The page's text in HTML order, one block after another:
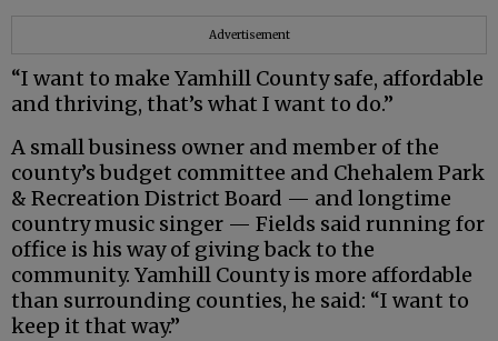
Advertisement
“I want to make Yamhill County safe, affordable
and thriving, that’s what I want to do.”
A small business owner and member of the
county’s budget committee and Chehalem Park
& Recreation District Board — and longtime
country music singer — Fields said running for
office is his way of giving back to the
community. Yamhill County is more affordable
than surrounding counties, he said: “I want to
keep it that way.”